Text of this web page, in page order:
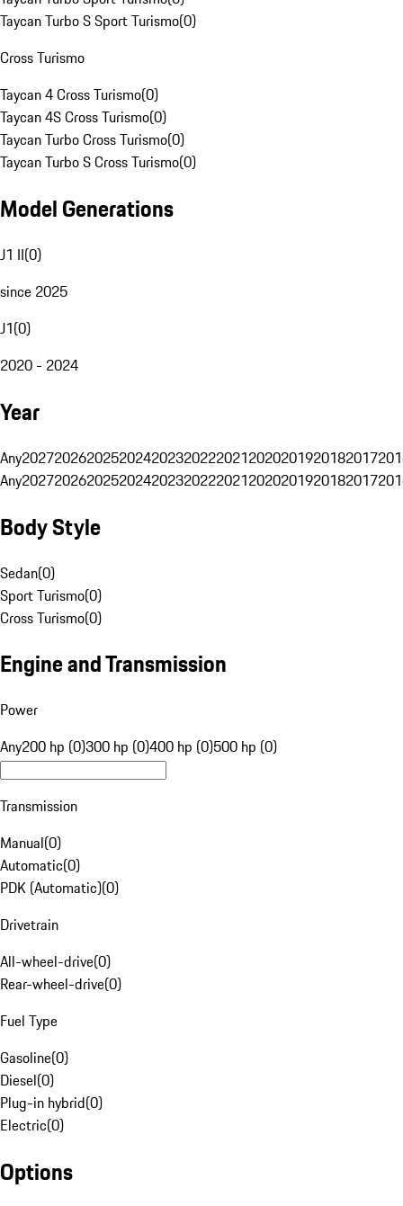
Taycan Turbo S Sport Turismo(0)
Cross Turismo
Taycan 4 Cross Turismo(0)
Taycan 4S Cross Turismo(0)
Taycan Turbo Cross Turismo(0)
Taycan Turbo S Cross Turismo(0)
Model Generations
J1 II(0)
since 2025
J1(0)
2020 - 2024
Year
Any20272026202520242023202220212020201920182017
Any20272026202520242023202220212020201920182017
Body Style
Sedan(0)
Sport Turismo(0)
Cross Turismo(0)
Engine and Transmission
Power
Any200 hp (0)300 hp (0)400 hp (0)500 hp (0)
Transmission
Manual(0)
Automatic(0)
PDK (Automatic)(0)
Drivetrain
All-wheel-drive(0)
Rear-wheel-drive(0)
Fuel Type
Gasoline(0)
Diesel(0)
Plug-in hybrid(0)
Electric(0)
Options